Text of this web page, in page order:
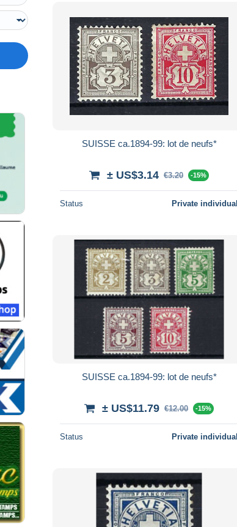
SUISSE ca.1894-99: lot de neufs*
± US$3.14 €3.20 -15%
Status Private individual
SUISSE ca.1894-99: lot de neufs*
± US$11.79 €12.00 -15%
Status Private individual